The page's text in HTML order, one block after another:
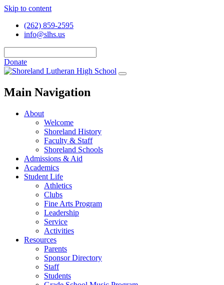
Skip to content
(262) 859-2595
info@slhs.us
Donate
Main Navigation
About
Welcome
Shoreland History
Faculty & Staff
Shoreland Schools
Admissions & Aid
Academics
Student Life
Athletics
Clubs
Fine Arts Program
Leadership
Service
Activities
Resources
Parents
Sponsor Directory
Staff
Students